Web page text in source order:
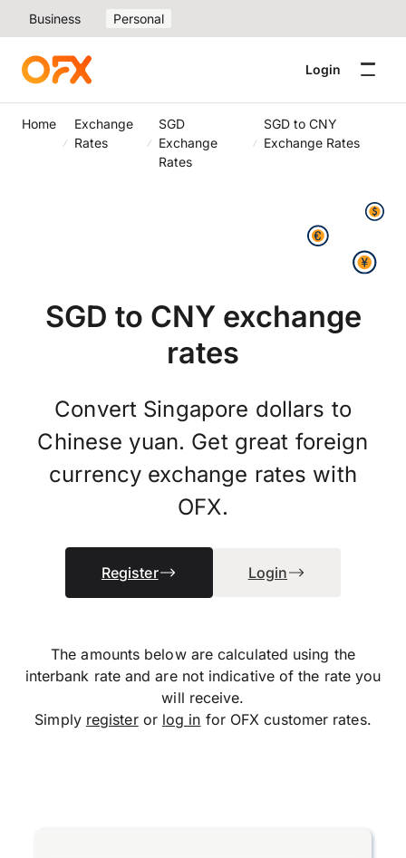
Business Personal
Login
Home
Exchange
Rates
SGD
Exchange
Rates
SGD to CNY
Exchange Rates
SGD to CNY exchange
rates
Convert Singapore dollars to
Chinese yuan. Get great foreign
currency exchange rates with
OFX.
Register Login
The amounts below are calculated using the
interbank rate and are not indicative of the rate you
will receive.
Simply registeror log in for OFX customer rates.